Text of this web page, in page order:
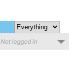
Not logged in